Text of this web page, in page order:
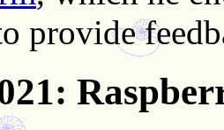
provide
: